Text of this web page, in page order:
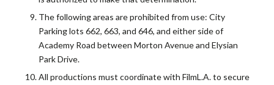
The following areas are prohibited from use: City
Parking lots 662, 663, and 646, and either side of
Academy Road between Morton Avenue and Elysian
Park Drive.
All productions must coordinate with FilmL.A. to secure